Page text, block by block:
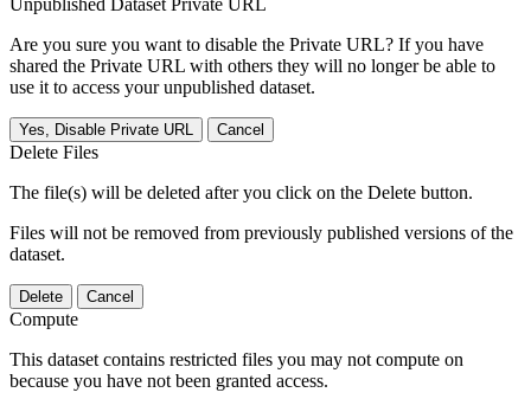
Unpublished Dataset Private URL
Are you sure you want to disable the Private URL? If you have
shared the Private URL with others they will no longer be able to
use it to access your unpublished dataset.
Yes, Disable Private URL Cancel
Delete Files
The file(s) will be deleted after you click on the Delete button.
Files will not be removed from previously published versions of the
dataset.
Delete Cancel
Compute
This dataset contains restricted files you may not compute on
because you have not been granted access.